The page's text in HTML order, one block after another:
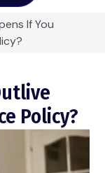
If You
Policy?